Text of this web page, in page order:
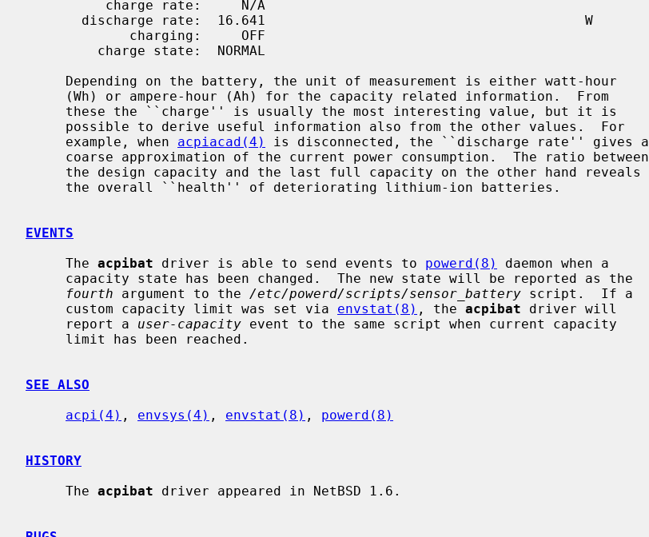
     example, when
acpiacad(4)
is disconnected, the ``discharge rate'' gives a
EVENTS
     The
acpibat driver is able to send events to powerd(8)
daemon when a
fourth argument to the /etc/powerd/scripts/sensor_battery script.  If a
     custom capacity limit was set via
envstat(8) , the acpibat driver will
     report a
user-capacity event to the same script when current capacity
SEE ALSO
acpi(4) , envsys(4) , envstat(8) , powerd(8)
HISTORY
     The
acpibat driver appeared in NetBSD 1.6.